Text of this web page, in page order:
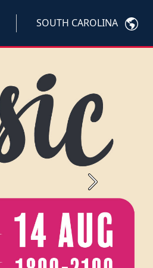
SOUTH CAROLINA
Next